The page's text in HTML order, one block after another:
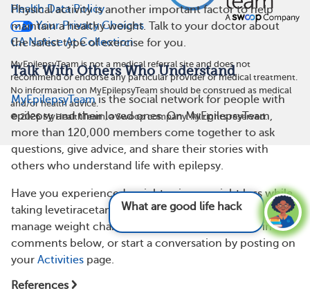
Physical activity is another important factor to help
maintain a healthy weight. Talk to your doctor about
the safest type of exercise for you.
Talk With Others Who Understand
MyEpilepsyTeamis the social network for people with
epilepsy and their loved ones. On MyEpilepsyTeam,
more than 120,000 members come together to ask
questions, give advice, and share their stories with
others who understand life with epilepsy.
Have you experienced weight gain or weight loss while
taking levetiracetam? Do you have any tips on how to
manage weight changes? Share your experience in the
comments below, or start a conversation by posting on
your Activities page.
References
What are good life hacks for epilepsy? See
answer
Health Data Policy
Your Privacy Choices
CA Notice At Collection
MyEpilepsyTeam is not a medical referral site and does not
recommend or endorse any particular provider or medical treatment.
No information on MyEpilepsyTeam should be construed as medical
and/or health advice.
©2026MyHealthTeam, a Swoop company. All rights reserved.